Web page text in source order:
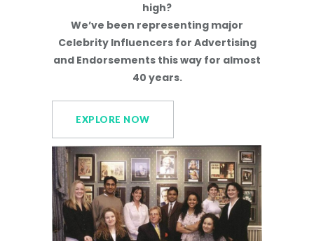
high?
We’ve been representing major
Celebrity Influencers for Advertising
and Endorsements this way for almost
40 years.
EXPLORE NOW